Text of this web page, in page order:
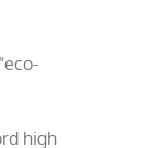
high